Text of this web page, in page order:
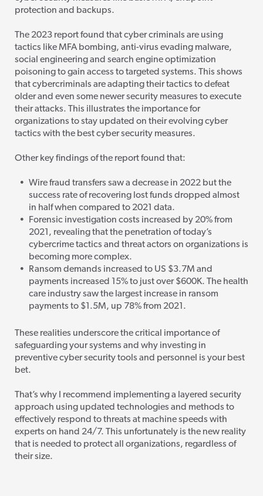
protection and backups.
The 2023 report found that cyber criminals are using
tactics like MFA bombing, anti-virus evading malware,
social engineering and search engine optimization
poisoning to gain access to targeted systems. This shows
that cybercriminals are adapting their tactics to defeat
older and even some newer security measures to execute
their attacks. This illustrates the importance for
organizations to stay updated on their evolving cyber
tactics with the best cyber security measures.
Other key findings of the report found that:
Wire fraud transfers saw a decrease in 2022 but the
success rate of recovering lost funds dropped almost
in half when compared to 2021 data.
Forensic investigation costs increased by 20% from
2021, revealing that the penetration of today’s
cybercrime tactics and threat actors on organizations is
becoming more complex.
Ransom demands increased to US $3.7M and
payments increased 15% to just over $600K. The health
care industry saw the largest increase in ransom
payments to $1.5M, up 78% from 2021.
These realities underscore the critical importance of
safeguarding your systems and why investing in
preventive cyber security tools and personnel is your best
bet.
That’s why I recommend implementing a layered security
approach using updated technologies and methods to
effectively respond to threats at machine speeds with
experts on hand 24/7. This unfortunately is the new reality
that is needed to protect all organizations, regardless of
their size.